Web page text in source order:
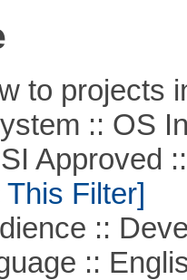
to projects
:: OS
Approved ::
Filter]
::
::